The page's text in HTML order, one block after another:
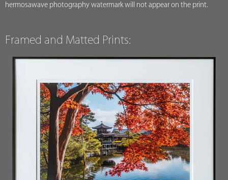
hermosawave photography watermark will not appear on the print.
Framed and Matted Prints: